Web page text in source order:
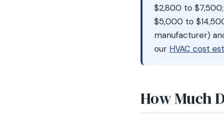
$2,800 to
$5,000 to
manufacturer)
our HVAC cost
How Much